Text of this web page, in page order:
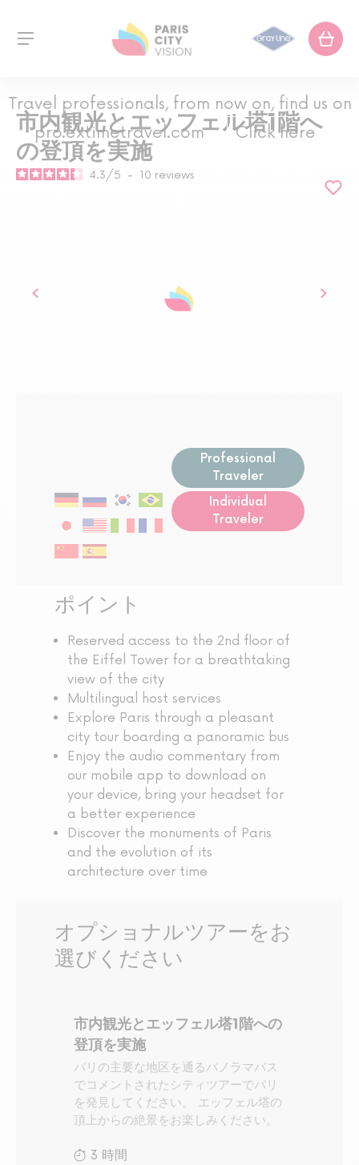
Travel professionals, from now on, find us on
pro.extimetravel.com
Click here
市内観光とエッフェル塔1階へ
の登頂を実施
4.3/5 - 10 reviews
Professional
Traveler
Individual
Traveler
ポイント
Reserved access to the 2nd floor of
the Eiffel Tower for a breathtaking
view of the city
Multilingual host services
Explore Paris through a pleasant
city tour boarding a panoramic bus
Enjoy the audio commentary from
our mobile app to download on
your device, bring your headset for
a better experience
Discover the monuments of Paris
and the evolution of its
architecture over time
オプショナルツアーをお
選びください
市内観光とエッフェル塔1階への
登頂を実施
パリの主要な地区を通るパノラマバス
でコメントされたシティツアーでパリ
を発見してください。 エッフェル塔の
頂上からの絶景をお楽しみください。
3 時間